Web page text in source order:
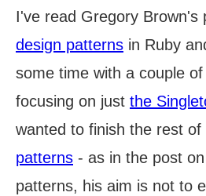
I've read Gregory Brown's
design patterns in Ruby
some time with a couple
focusing on just the
wanted to finish the rest of
patterns - as in the post
patterns, his aim is not to